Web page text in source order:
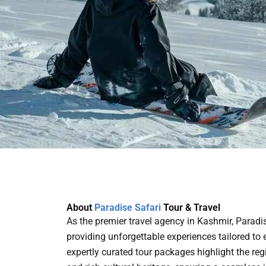
About Paradise Safari Tour & Travel
As the premier travel agency in Kashmir,
providing unforgettable experiences tailored to
expertly curated tour packages highlight the